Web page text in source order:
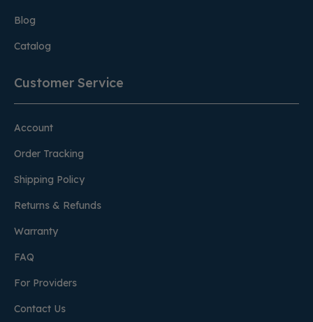
Blog
Catalog
Customer Service
Account
Order Tracking
Shipping Policy
Returns & Refunds
Warranty
FAQ
For Providers
Contact Us